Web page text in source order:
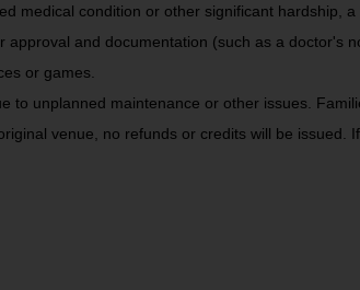
medical condition or other significant hardship,
and documentation (such as a doctor's
or games.
to unplanned maintenance or other issues.
venue, no refunds or credits will be